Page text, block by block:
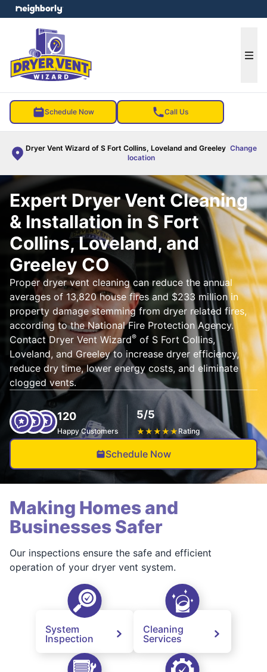
Schedule Now Call Us
Dryer Vent Wizard of S Fort Collins, Loveland and Greeley Change
location
menu
Expert Dryer Vent Cleaning
& Installation in S Fort
Collins, Loveland, and
Greeley CO
Proper dryer vent cleaning can reduce the annual
averages of 13,820 house fires and $233 million in
property damage stemming from dryer related fires,
according to the National Fire Protection Agency.
Contact Dryer Vent Wizard® of S Fort Collins,
Loveland, and Greeley to increase dryer efficiency,
reduce dry time, lower energy costs, and eliminate
clogged vents.
120
Happy Customers
5/5
★★★★★ Rating
Schedule Now
Making Homes and
Businesses Safer
Our inspections ensure the safe and efficient
operation of your dryer vent system.
System
Inspection
Cleaning
Services